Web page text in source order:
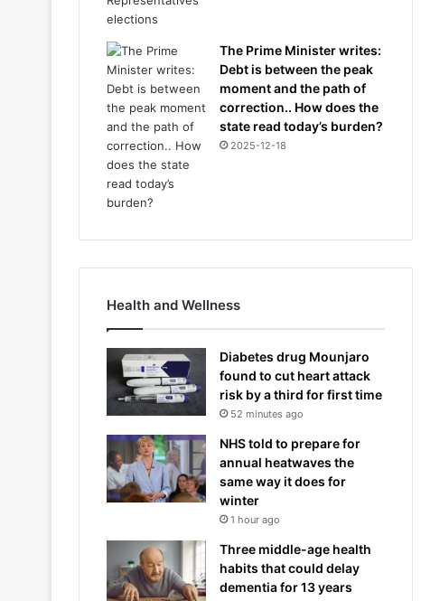
The Prime Minister writes:
Debt is between the peak
moment and the path of
correction.. How does the
state read today’s burden?
2025-12-18
Health and Wellness
Diabetes drug Mounjaro
found to cut heart attack
risk by a third for first time
52 minutes ago
NHS told to prepare for
annual heatwaves the
same way it does for
winter
1 hour ago
Three middle-age health
habits that could delay
dementia for 13 years